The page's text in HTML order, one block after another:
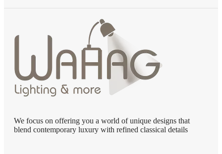
We focus on offering you a world of unique designs that
blend contemporary luxury with refined classical details